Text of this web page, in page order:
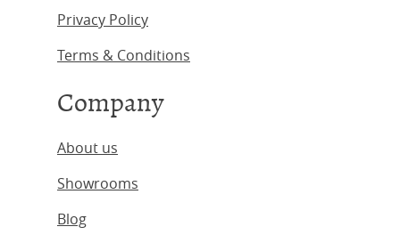
Privacy Policy
Terms & Conditions
Company
About us
Showrooms
Blog